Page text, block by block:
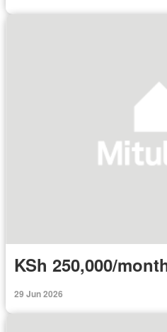
KSh 250,000/
29 Jun 2026